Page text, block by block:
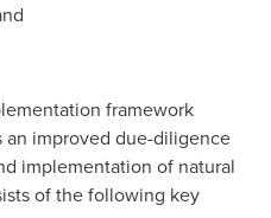
framework
improved due-diligence
implementation of natural
of the following key